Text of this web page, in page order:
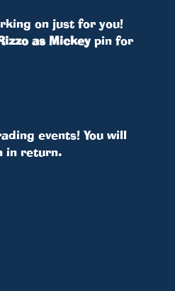
on just for you!
as Mickeypin for
events! You will
in return.